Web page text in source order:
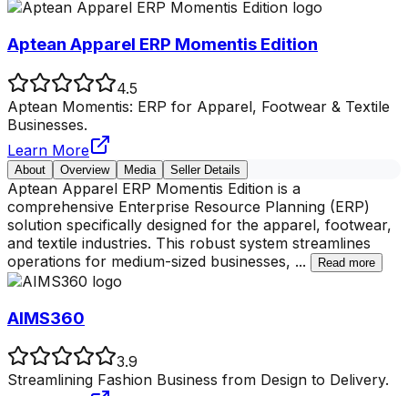
Aptean Apparel ERP Momentis Edition
4.5
Aptean Momentis: ERP for Apparel, Footwear & Textile
Businesses.
Learn More
About Overview Media Seller Details
Aptean Apparel ERP Momentis Edition is a
comprehensive Enterprise Resource Planning (ERP)
solution specifically designed for the apparel, footwear,
and textile industries. This robust system streamlines
operations for medium-sized businesses, ... Read more
AIMS360
3.9
Streamlining Fashion Business from Design to Delivery.